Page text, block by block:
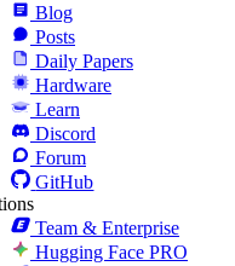
Blog
Posts
Daily Papers
Hardware
Learn
Discord
Forum
GitHub
Team & Enterprise
Hugging Face PRO